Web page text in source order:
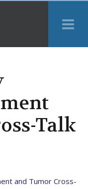
Talk
and Tumor Cross-